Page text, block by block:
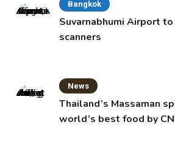
Bangkok
Suvarnabhumi Airport
scanners
News
Thailand’s Massaman
world’s best food by